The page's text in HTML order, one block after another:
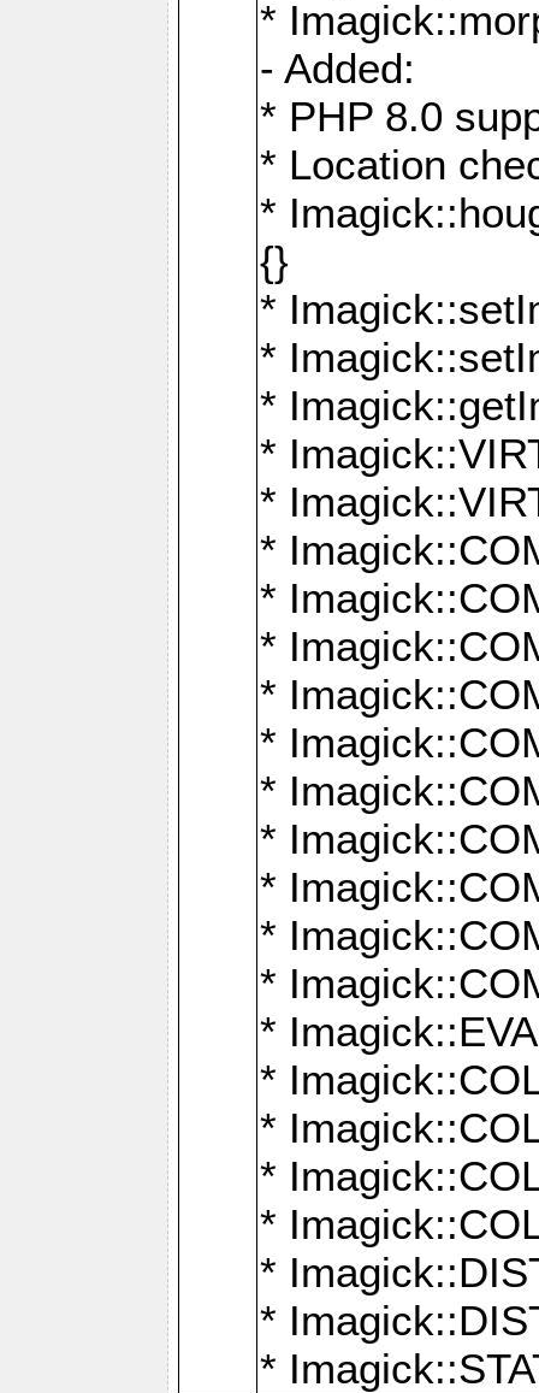
*
- Added:
* PHP 8.0
* Location
*
{}
*
*
*
*
*
*
*
*
*
*
*
*
*
*
*
*
*
*
*
*
*
*
*